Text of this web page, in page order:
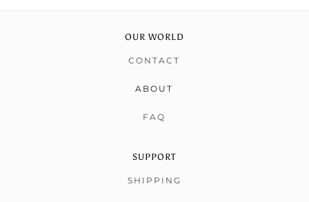
OUR WORLD
CONTACT
ABOUT
FAQ
SUPPORT
SHIPPING